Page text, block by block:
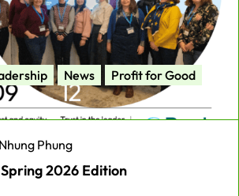
News
Profit for Good
Phung
2026 Edition